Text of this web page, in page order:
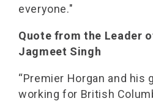
everyone."
Quote from the Leader
Jagmeet Singh
“Premier Horgan and his
working for British